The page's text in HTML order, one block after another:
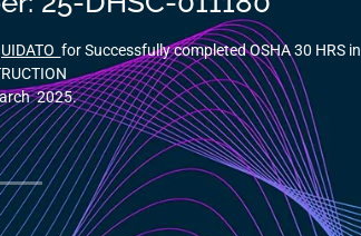
for Successfully completed OSHA 30 HRS in
2025.